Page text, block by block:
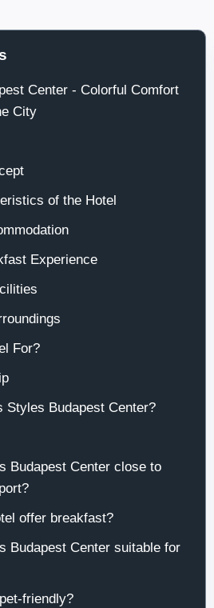
Center - Colorful Comfort
City
of the Hotel
Experience
For?
Styles Budapest Center?
Budapest Center close to
offer breakfast?
Budapest Center suitable for
friendly?